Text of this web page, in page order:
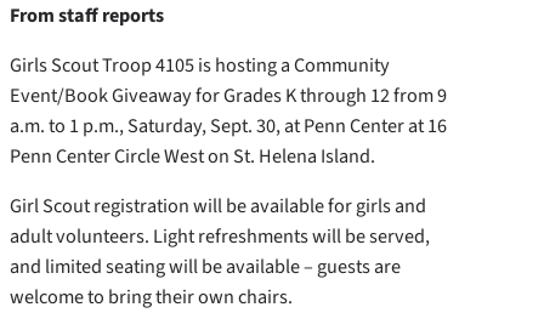
From staff reports
Girls Scout Troop 4105 is hosting a Community
Event/Book Giveaway for Grades K through 12 from 9
a.m. to 1 p.m., Saturday, Sept. 30, at Penn Center at 16
Penn Center Circle West on St. Helena Island.
Girl Scout registration will be available for girls and
adult volunteers. Light refreshments will be served,
and limited seating will be available – guests are
welcome to bring their own chairs.